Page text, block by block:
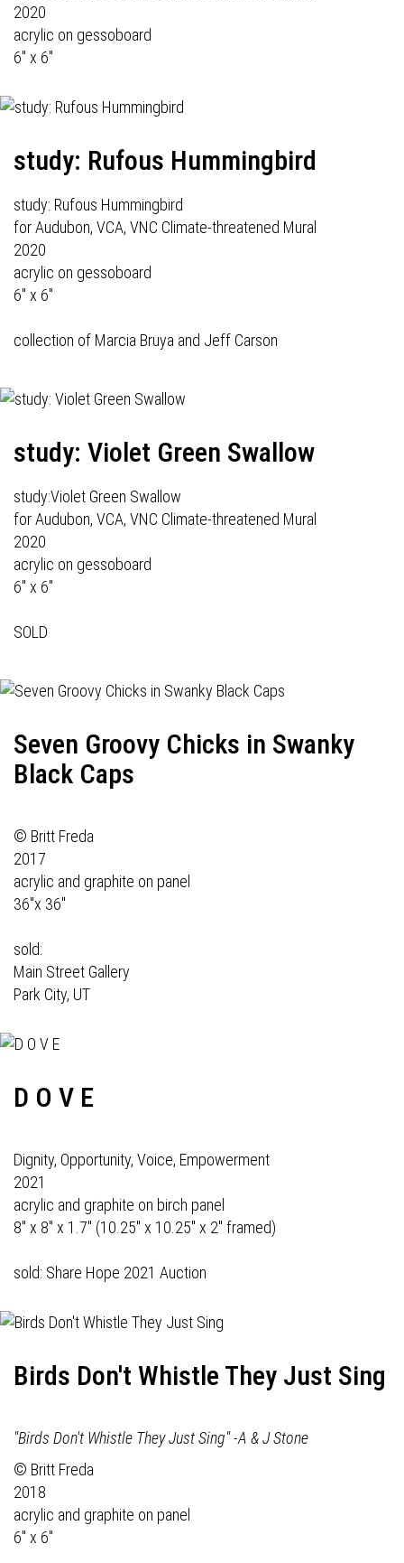
2020
acrylic on gessoboard
6" x 6"
study: Rufous Hummingbird
study: Rufous Hummingbird
for Audubon, VCA, VNC Climate-threatened Mural
2020
acrylic on gessoboard
6" x 6"
collection of Marcia Bruya and Jeff Carson
study: Violet Green Swallow
study:Violet Green Swallow
for Audubon, VCA, VNC Climate-threatened Mural
2020
acrylic on gessoboard
6" x 6"
SOLD
Seven Groovy Chicks in Swanky
Black Caps
© Britt Freda
2017
acrylic and graphite on panel
36"x 36"
sold:
Main Street Gallery
Park City, UT
D O V E
Dignity, Opportunity, Voice, Empowerment
2021
acrylic and graphite on birch panel
8" x 8" x 1.7" (10.25" x 10.25" x 2" framed)
sold: Share Hope 2021 Auction
Birds Don't Whistle They Just Sing
"Birds Don't Whistle They Just Sing" -A & J Stone
© Britt Freda
2018
acrylic and graphite on panel
6" x 6"